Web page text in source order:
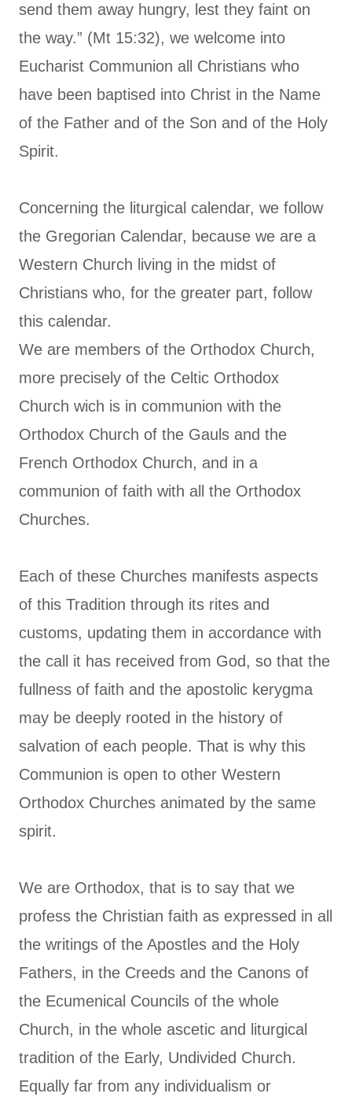
send them away hungry, lest they faint on
the way.” (Mt 15:32), we welcome into
Eucharist Communion all Christians who
have been baptised into Christ in the Name
of the Father and of the Son and of the Holy
Spirit.
Concerning the liturgical calendar, we follow
the Gregorian Calendar, because we are a
Western Church living in the midst of
Christians who, for the greater part, follow
this calendar.
We are members of the Orthodox Church,
more precisely of the Celtic Orthodox
Church wich is in communion with the
Orthodox Church of the Gauls and the
French Orthodox Church, and in a
communion of faith with all the Orthodox
Churches.
Each of these Churches manifests aspects
of this Tradition through its rites and
customs, updating them in accordance with
the call it has received from God, so that the
fullness of faith and the apostolic kerygma
may be deeply rooted in the history of
salvation of each people. That is why this
Communion is open to other Western
Orthodox Churches animated by the same
spirit.
We are Orthodox, that is to say that we
profess the Christian faith as expressed in all
the writings of the Apostles and the Holy
Fathers, in the Creeds and the Canons of
the Ecumenical Councils of the whole
Church, in the whole ascetic and liturgical
tradition of the Early, Undivided Church.
Equally far from any individualism or